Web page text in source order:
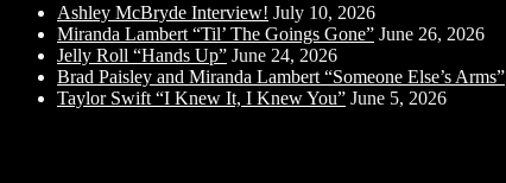
Ashley McBryde Interview! July 10, 2026
Miranda Lambert “Til’ The Goings Gone” June 26, 2026
Jelly Roll “Hands Up” June 24, 2026
Brad Paisley and Miranda Lambert “Someone Else’s Arms”
Taylor Swift “I Knew It, I Knew You” June 5, 2026